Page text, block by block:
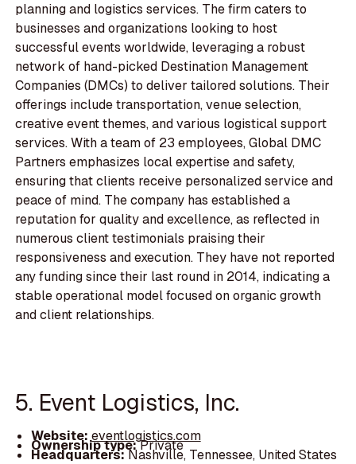
planning and logistics services. The firm caters to
businesses and organizations looking to host
successful events worldwide, leveraging a robust
network of hand-picked Destination Management
Companies (DMCs) to deliver tailored solutions. Their
offerings include transportation, venue selection,
creative event themes, and various logistical support
services. With a team of 23 employees, Global DMC
Partners emphasizes local expertise and safety,
ensuring that clients receive personalized service and
peace of mind. The company has established a
reputation for quality and excellence, as reflected in
numerous client testimonials praising their
responsiveness and execution. They have not reported
any funding since their last round in 2014, indicating a
stable operational model focused on organic growth
and client relationships.
5. Event Logistics, Inc.
Website: eventlogistics.com
Ownership type:Private
Headquarters:Nashville, Tennessee, United States